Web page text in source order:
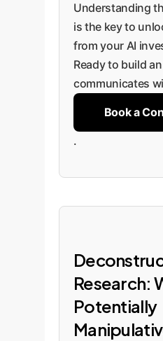
Understanding
is the key to
from your AI
Ready to build
communicates
Book a
.
Research:
Potentially